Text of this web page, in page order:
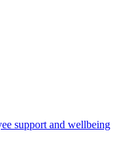
support and wellbeing